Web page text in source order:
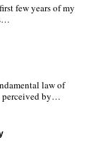
few years of my
law of
perceived by…